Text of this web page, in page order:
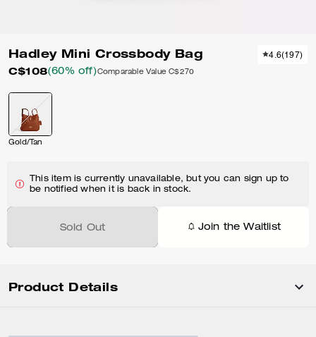
Hadley Mini Crossbody Bag
C$108(60% off)Comparable Value C$270
4.6(197)
Gold/Tan
This item is currently unavailable, but you can sign up to
be notified when it is back in stock.
Sold Out Join the Waitlist
Product Details